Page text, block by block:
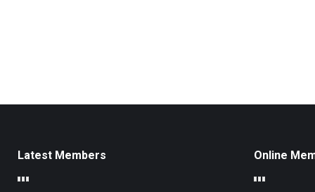
Latest Members Online